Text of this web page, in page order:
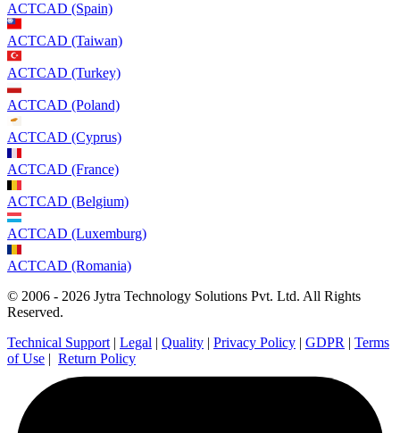
ACTCAD (Spain)
ACTCAD (Taiwan)
ACTCAD (Turkey)
ACTCAD (Poland)
ACTCAD (Cyprus)
ACTCAD (France)
ACTCAD (Belgium)
ACTCAD (Luxemburg)
ACTCAD (Romania)
© 2006 - 2026 Jytra Technology Solutions Pvt. Ltd. All Rights
Reserved.
Technical Support | Legal | Quality | Privacy Policy | GDPR | Terms
of Use | Return Policy